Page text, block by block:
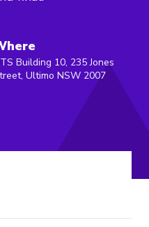
Building 10, 235 Jones
Ultimo NSW 2007